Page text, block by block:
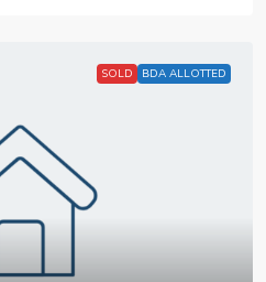
SOLD BDA ALLOTTED